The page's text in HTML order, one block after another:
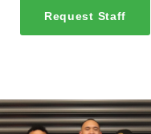
Request Staff